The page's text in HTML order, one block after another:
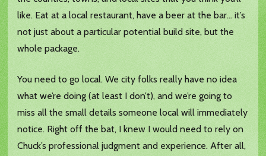
like. Eat at a local restaurant, have a beer at the bar… it’s
not just about a particular potential build site, but the
whole package.
You need to go local. We city folks really have no idea
what we’re doing (at least I don’t), and we’re going to
miss all the small details someone local will immediately
notice. Right off the bat, I knew I would need to rely on
Chuck’s professional judgment and experience. After all,